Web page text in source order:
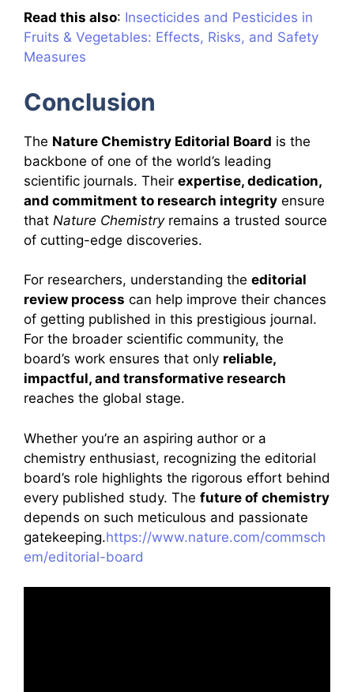
Read this also: Insecticides and Pesticides in
Fruits & Vegetables: Effects, Risks, and Safety
Measures
Conclusion
The Nature Chemistry Editorial Board is the
backbone of one of the world’s leading
scientific journals. Their expertise, dedication,
and commitment to research integrity ensure
that Nature Chemistryremains a trusted source
of cutting-edge discoveries.
For researchers, understanding the editorial
review process can help improve their chances
of getting published in this prestigious journal.
For the broader scientific community, the
board’s work ensures that only reliable,
impactful, and transformative research
reaches the global stage.
Whether you’re an aspiring author or a
chemistry enthusiast, recognizing the editorial
board’s role highlights the rigorous effort behind
every published study. The future of chemistry
depends on such meticulous and passionate
gatekeeping.https://www.nature.com/commsch
em/editorial-board